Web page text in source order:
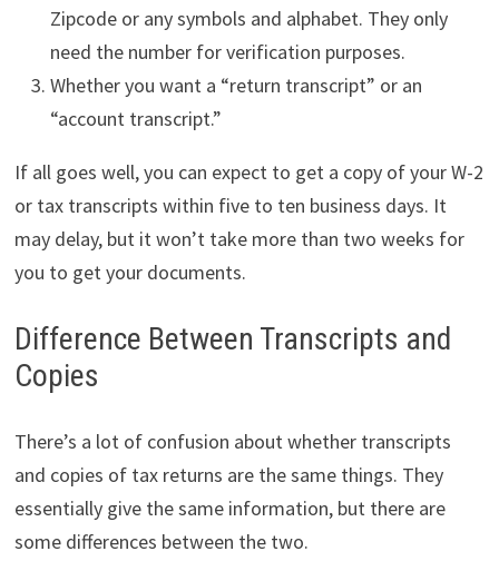
Zipcode or any symbols and alphabet. They only
need the number for verification purposes.
Whether you want a “return transcript” or an
“account transcript.”
If all goes well, you can expect to get a copy of your W-2
or tax transcripts within five to ten business days. It
may delay, but it won’t take more than two weeks for
you to get your documents.
Difference Between Transcripts and
Copies
There’s a lot of confusion about whether transcripts
and copies of tax returns are the same things. They
essentially give the same information, but there are
some differences between the two.